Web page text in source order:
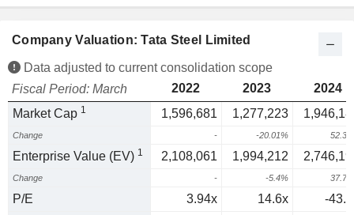
Company Valuation: Tata Steel Limited
Data adjusted to current consolidation scope
Fiscal Period: March
2022 2023
2024
Market Cap 1 1,596,681 1,277,223
Change - -20.01%
Enterprise Value (EV) 1 2,108,061 1,994,212
Change - -5.4%
P/E 3.94x 14.6x
-